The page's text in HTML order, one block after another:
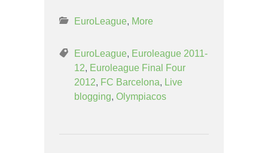
EuroLeague, More
EuroLeague, Euroleague 2011-
12, Euroleague Final Four
2012, FC Barcelona, Live
blogging, Olympiacos